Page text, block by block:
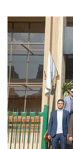
Postgraduate
Alumni
Employees
Visitors